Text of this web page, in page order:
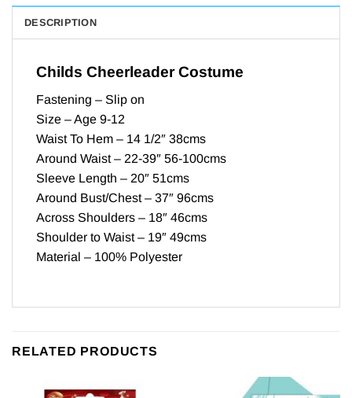
DESCRIPTION
Childs Cheerleader Costume
Fastening – Slip on
Size – Age 9-12
Waist To Hem – 14 1/2″ 38cms
Around Waist – 22-39″ 56-100cms
Sleeve Length – 20″ 51cms
Around Bust/Chest – 37″ 96cms
Across Shoulders – 18″ 46cms
Shoulder to Waist – 19″ 49cms
Material – 100% Polyester
RELATED PRODUCTS